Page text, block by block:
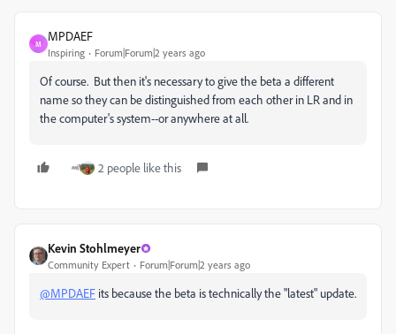
M
MPDAEF
Inspiring Forum|Forum|2 years ago
Of course. But then it's necessary to give the beta a different
name so they can be distinguished from each other in LR and in
the computer's system--or anywhere at all.
2 people like this
Kevin Stohlmeyer
Community Expert Forum|Forum|2 years ago
@MPDAEF its because the beta is technically the "latest" update.